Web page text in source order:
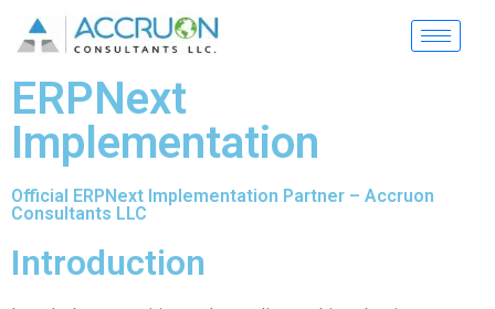
ERPNext
Implementation
Official ERPNext Implementation Partner – Accruon
Consultants LLC
Introduction